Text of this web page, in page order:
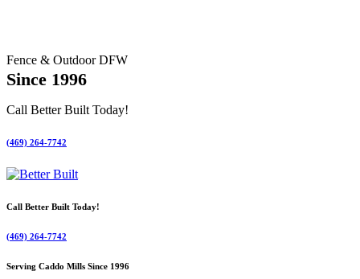
Fence & Outdoor DFW
Since 1996
Call Better Built Today!
(469) 264-7742
Call Better Built Today!
(469) 264-7742
Serving Caddo Mills Since 1996